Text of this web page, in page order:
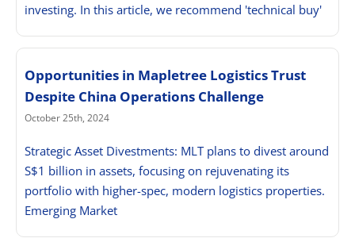
investing. In this article, we recommend 'technical buy'
Opportunities in Mapletree Logistics Trust
Despite China Operations Challenge
October 25th, 2024
Strategic Asset Divestments: MLT plans to divest around
S$1 billion in assets, focusing on rejuvenating its
portfolio with higher-spec, modern logistics properties.
Emerging Market